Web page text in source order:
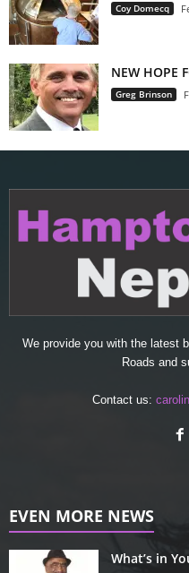
Coy Domecq
NEW HOPE
Greg Brinson
We provide you with the latest
Roads and
Contact us:
EVEN MORE NEWS
What’s in